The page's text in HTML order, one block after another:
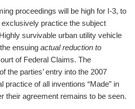
proceedings will be high for I-3, to
exclusively practice the subject
survivable urban utility vehicle
ensuing actual reduction to
of Federal Claims. The
the parties’ entry into the 2007
practice of all inventions “Made” in
their agreement remains to be seen.